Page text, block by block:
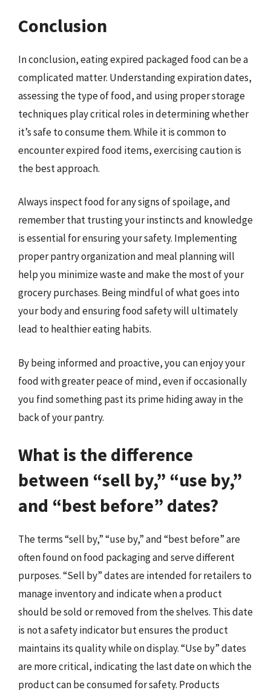
Conclusion
In conclusion, eating expired packaged food can be a
complicated matter. Understanding expiration dates,
assessing the type of food, and using proper storage
techniques play critical roles in determining whether
it’s safe to consume them. While it is common to
encounter expired food items, exercising caution is
the best approach.
Always inspect food for any signs of spoilage, and
remember that trusting your instincts and knowledge
is essential for ensuring your safety. Implementing
proper pantry organization and meal planning will
help you minimize waste and make the most of your
grocery purchases. Being mindful of what goes into
your body and ensuring food safety will ultimately
lead to healthier eating habits.
By being informed and proactive, you can enjoy your
food with greater peace of mind, even if occasionally
you find something past its prime hiding away in the
back of your pantry.
What is the difference
between “sell by,” “use by,”
and “best before” dates?
The terms “sell by,” “use by,” and “best before” are
often found on food packaging and serve different
purposes. “Sell by” dates are intended for retailers to
manage inventory and indicate when a product
should be sold or removed from the shelves. This date
is not a safety indicator but ensures the product
maintains its quality while on display. “Use by” dates
are more critical, indicating the last date on which the
product can be consumed for safety. Products